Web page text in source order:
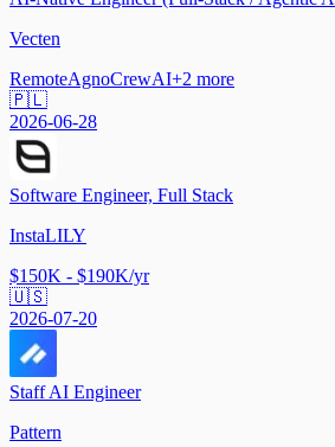
Vecten
RemoteAgnoCrewAI+2 more
🇵🇱
2026-06-28
Software Engineer, Full Stack
InstaLILY
$150K - $190K/yr
🇺🇸
2026-07-20
Staff AI Engineer
Pattern